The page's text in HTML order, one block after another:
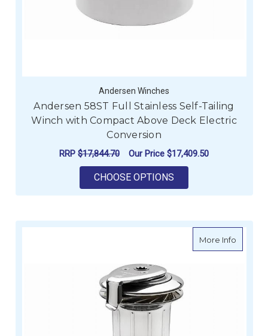
Andersen Winches
Andersen 58ST Full Stainless Self-Tailing
Winch with Compact Above Deck Electric
Conversion
RRP $17,844.70 Our Price $17,409.50
CHOOSE OPTIONS
More Infoabout